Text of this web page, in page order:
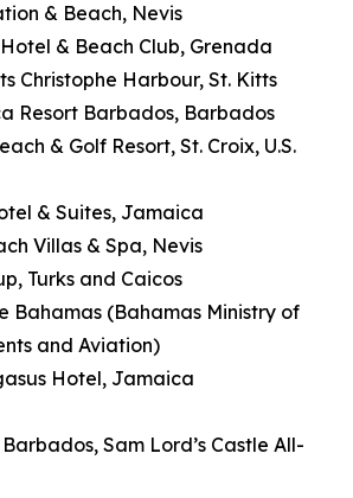
& Beach, Nevis
& Beach Club, Grenada
Christophe Harbour, St. Kitts
Resort Barbados, Barbados
& Golf Resort, St. Croix, U.S.
& Suites, Jamaica
Villas & Spa, Nevis
Turks and Caicos
Bahamas (Bahamas Ministry of
and Aviation)
Hotel, Jamaica
Sam Lord’s Castle All-